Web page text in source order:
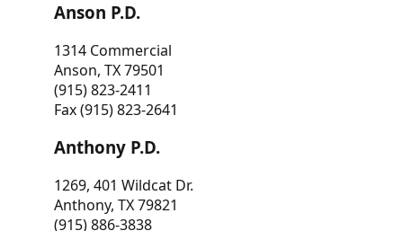
Anson P.D.
1314 Commercial
Anson, TX 79501
(915) 823-2411
Fax (915) 823-2641
Anthony P.D.
1269, 401 Wildcat Dr.
Anthony, TX 79821
(915) 886-3838